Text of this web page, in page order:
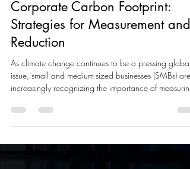
Jun 11, 2024
3 min read
Corporate Carbon Footprint:
Strategies for Measurement and
Reduction
As climate change continues to be a pressing global
increasingly recognizing the importance of measuring
and reducing their corporate carbon footprints. At